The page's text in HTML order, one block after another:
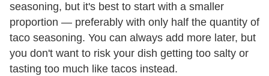
seasoning, but it's best to start with a smaller
proportion — preferably with only half the quantity of
taco seasoning. You can always add more later, but
you don't want to risk your dish getting too salty or
tasting too much like tacos instead.